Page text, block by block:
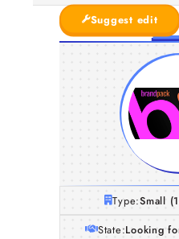
Suggest edit
Type:Small
State:Looking